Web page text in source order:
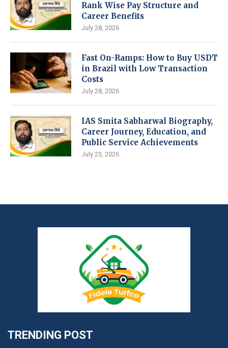
Rank Wise Pay Structure and
Career Benefits
July 28, 2026
Fast On-Ramps: How to Buy USDT
in Brazil with Low Transaction
Costs
July 28, 2026
IAS Smita Sabharwal Biography,
Career Journey, Education, and
Public Service Achievements
July 23, 2026
TRENDING POST